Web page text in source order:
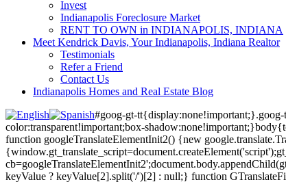
Invest
Indianapolis Foreclosure Market
RENT TO OWN in INDIANAPOLIS, INDIANA
Meet Kendrick Davis, Your Indianapolis, Indiana Realtor
Testimonials
Refer a Friend
Contact Us
Indianapolis Homes and Real Estate Blog
#goog-gt-
color:transparent!important;box-
function googleTranslateElementInit2() {new
keyValue ? keyValue[2].split('/')[2] : null;} function